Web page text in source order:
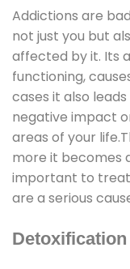
Addictions are
not just you but
affected by it. Its
functioning,
cases it also
negative impact
areas of your
more it becomes
important to treat
are a serious
Detoxification